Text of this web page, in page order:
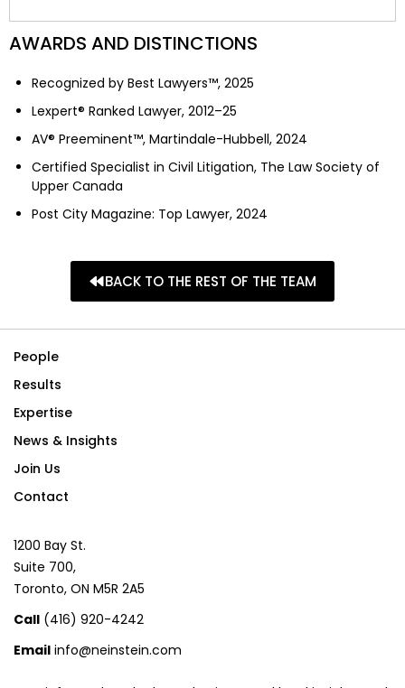
AWARDS AND DISTINCTIONS
Recognized by Best Lawyers™, 2025
Lexpert® Ranked Lawyer, 2012–25
AV® Preeminent™, Martindale-Hubbell, 2024
Certified Specialist in Civil Litigation, The Law Society of
Upper Canada
Post City Magazine: Top Lawyer, 2024
BACK TO THE REST OF THE TEAM
People
Results
Expertise
News & Insights
Join Us
Contact
1200 Bay St.
Suite 700,
Toronto, ON M5R 2A5
Call (416) 920-4242
Email info@neinstein.com